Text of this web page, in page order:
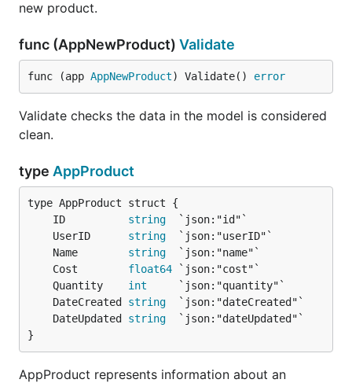
new product.
func (AppNewProduct) Validate
func (app AppNewProduct) Validate() error
Validate checks the data in the model is considered
clean.
type AppProduct
	ID
string
	UserID
string
	Name
string
	Cost
float64
	Quantity
int
	DateCreated
string
	DateUpdated
string
}
AppProduct represents information about an